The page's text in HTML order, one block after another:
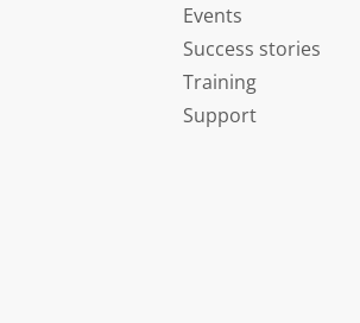
Events
Success stories
Training
Support